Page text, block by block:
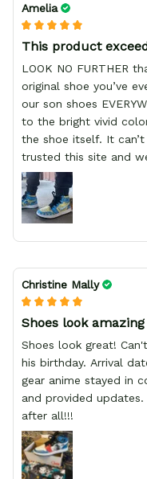
Amelia
This product
LOOK NO FURTHER
original shoe you’ve ever seen! We get compliments on
our son shoes
to the bright vivid
the shoe itself. It
trusted this site and
birthday present,
personalized name on
wildly blown! Thank
product!!!!, GREAT
PRICE, GREAT
Christine Mally
Shoes look amazing
Shoes look great!
his birthday. Arrival
gear anime stayed in
and provided
after all!!!